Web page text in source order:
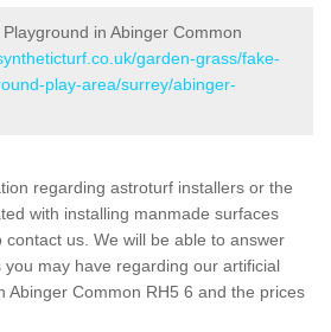
in Abinger Common
garden-grass/fake-
play-area/surrey/abinger-
regarding astroturf installers or the
with installing manmade surfaces
us. We will be able to answer
may have regarding our artificial
Abinger Common RH5 6 and the prices